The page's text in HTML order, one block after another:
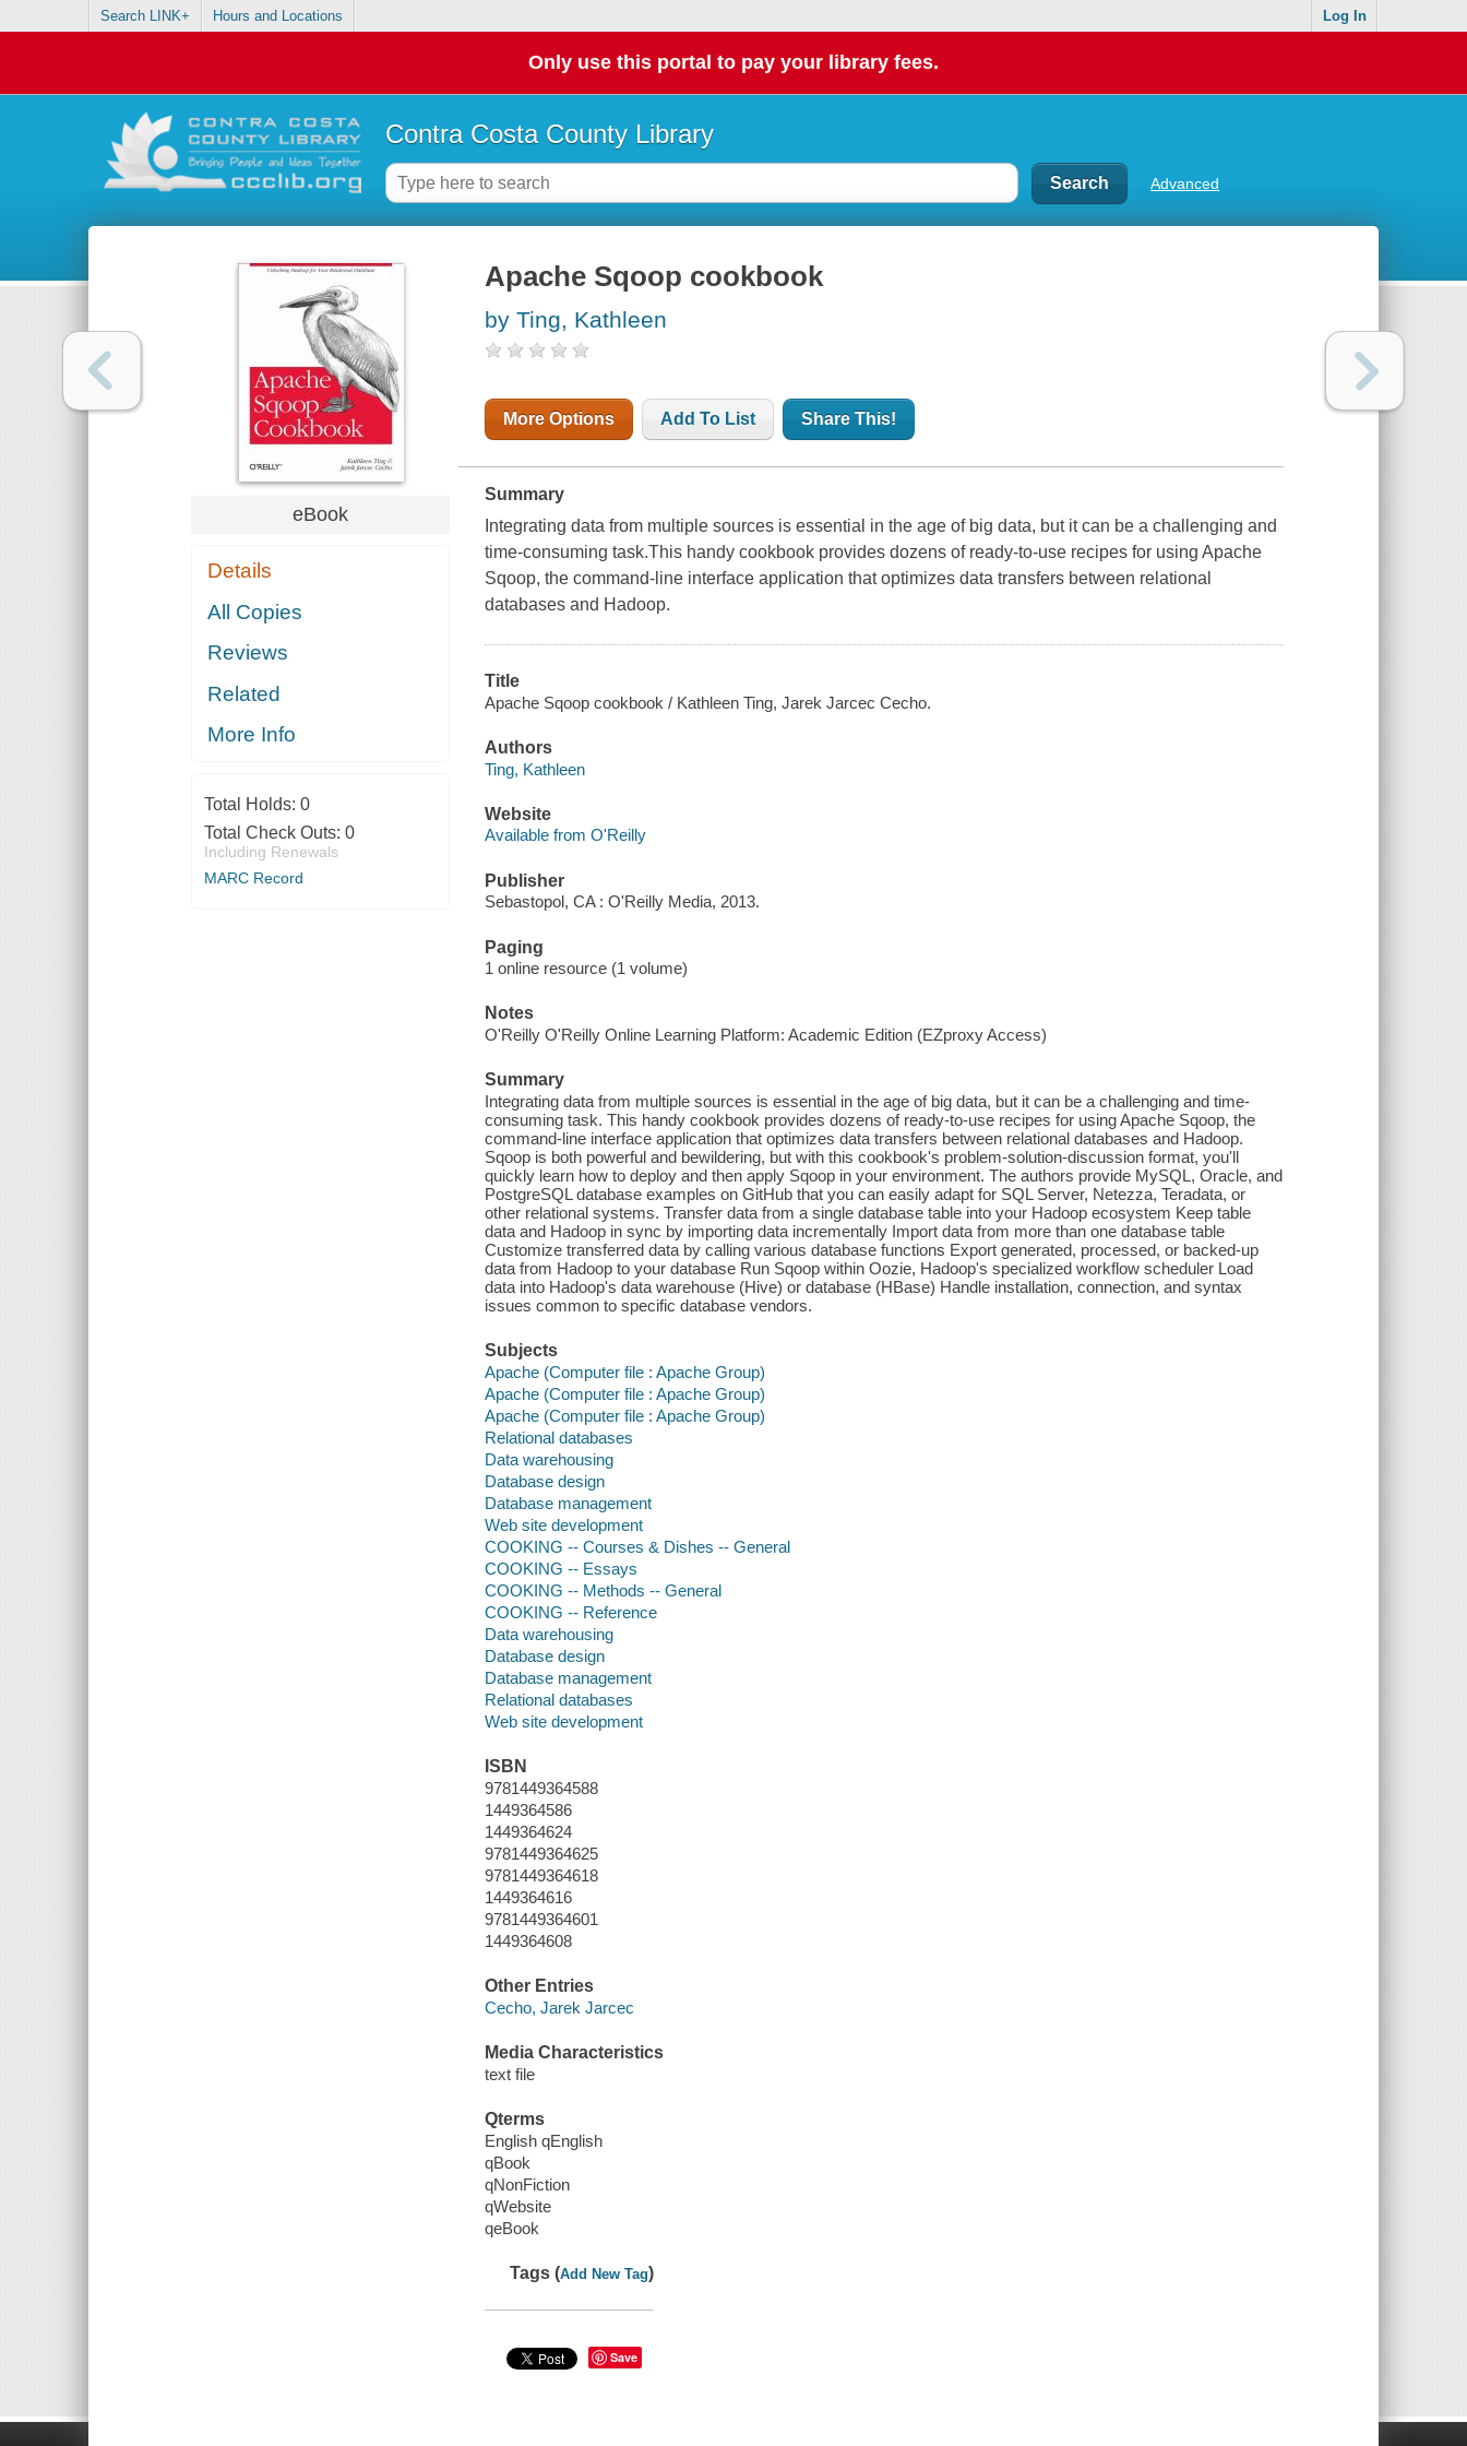
Search LINK+ Hours and Locations Log In
Only use this portal to pay your library fees.
Contra Costa County Library
Advanced
eBook
Details
All Copies
Reviews
Related
More Info
Total Holds: 0
Total Check Outs: 0
Including Renewals
MARC Record
Apache Sqoop cookbook
by Ting, Kathleen
More Options Add To List Share This!
Summary
Integrating data from multiple sources is essential in the age of big data, but it can be a challenging and
time-consuming task.This handy cookbook provides dozens of ready-to-use recipes for using Apache
Sqoop, the command-line interface application that optimizes data transfers between relational
databases and Hadoop.
Title
Apache Sqoop cookbook / Kathleen Ting, Jarek Jarcec Cecho.
Authors
Ting, Kathleen
Website
Available from O'Reilly
Publisher
Sebastopol, CA : O'Reilly Media, 2013.
Paging
1 online resource (1 volume)
Notes
O'Reilly O'Reilly Online Learning Platform: Academic Edition (EZproxy Access)
Summary
Integrating data from multiple sources is essential in the age of big data, but it can be a challenging and time-
consuming task. This handy cookbook provides dozens of ready-to-use recipes for using Apache Sqoop, the
command-line interface application that optimizes data transfers between relational databases and Hadoop.
Sqoop is both powerful and bewildering, but with this cookbook's problem-solution-discussion format, you'll
quickly learn how to deploy and then apply Sqoop in your environment. The authors provide MySQL, Oracle, and
PostgreSQL database examples on GitHub that you can easily adapt for SQL Server, Netezza, Teradata, or
other relational systems. Transfer data from a single database table into your Hadoop ecosystem Keep table
data and Hadoop in sync by importing data incrementally Import data from more than one database table
Customize transferred data by calling various database functions Export generated, processed, or backed-up
data from Hadoop to your database Run Sqoop within Oozie, Hadoop's specialized workflow scheduler Load
data into Hadoop's data warehouse (Hive) or database (HBase) Handle installation, connection, and syntax
issues common to specific database vendors.
Subjects
Apache (Computer file : Apache Group)
Apache (Computer file : Apache Group)
Apache (Computer file : Apache Group)
Relational databases
Data warehousing
Database design
Database management
Web site development
COOKING -- Courses & Dishes -- General
COOKING -- Essays
COOKING -- Methods -- General
COOKING -- Reference
Data warehousing
Database design
Database management
Relational databases
Web site development
ISBN
9781449364588
1449364586
1449364624
9781449364625
9781449364618
1449364616
9781449364601
1449364608
Other Entries
Cecho, Jarek Jarcec
Media Characteristics
text file
Qterms
English qEnglish
qBook
qNonFiction
qWebsite
qeBook
Tags (Add New Tag)
Save